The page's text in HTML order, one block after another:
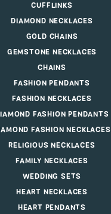
CUFFLINKS
DIAMOND NECKLACES
GOLD CHAINS
GEMSTONE NECKLACES
CHAINS
FASHION PENDANTS
FASHION NECKLACES
FASHION PENDANTS
FASHION NECKLACES
RELIGIOUS NECKLACES
FAMILY NECKLACES
WEDDING SETS
HEART NECKLACES
HEART PENDANTS